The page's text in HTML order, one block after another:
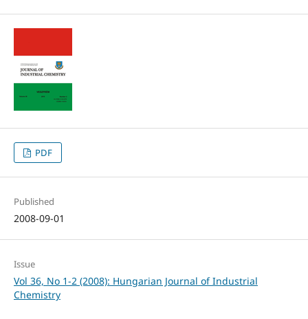
PDF
Published
2008-09-01
Issue
Vol 36, No 1-2 (2008): Hungarian Journal of Industrial
Chemistry